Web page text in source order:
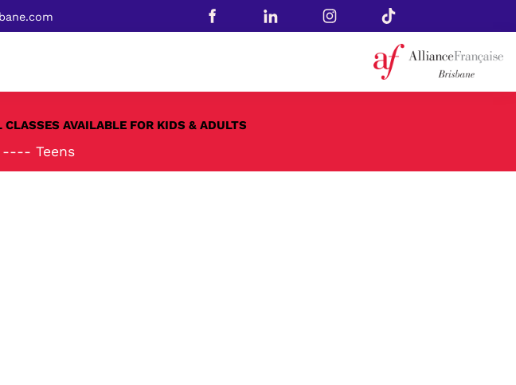
CLASSES AVAILABLE FOR KIDS & ADULTS
---- Teens